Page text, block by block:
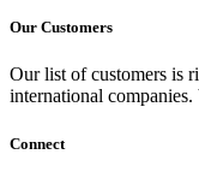
Our Customers
Our list of customers is
international
Connect